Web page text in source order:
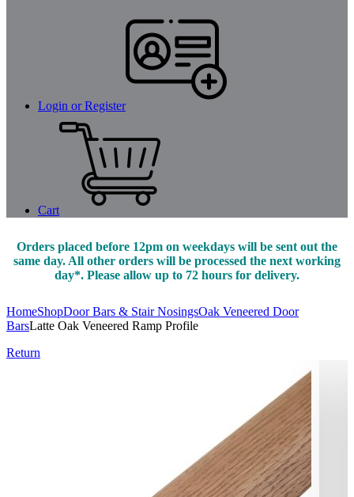
Login or Register
Cart
Orders placed before 12pm on weekdays will be sent out the
same day. All other orders will be processed the next working
day*. Please allow up to 72 hours for delivery.
HomeShopDoor Bars & Stair NosingsOak Veneered Door
BarsLatte Oak Veneered Ramp Profile
Return